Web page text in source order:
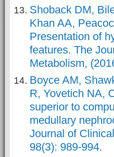
Shoback DM,
Khan AA,
Presentation of
features. The
Metabolism,
Boyce AM,
R, Yovetich NA,
superior to
medullary
Journal of
98(3): 989-994.